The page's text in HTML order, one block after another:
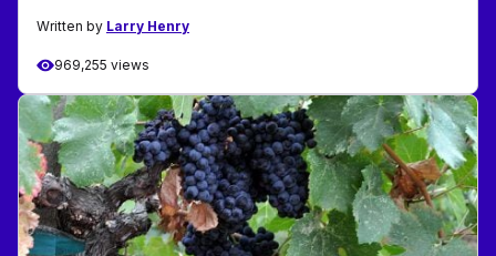
Written by Larry Henry
969,255 views